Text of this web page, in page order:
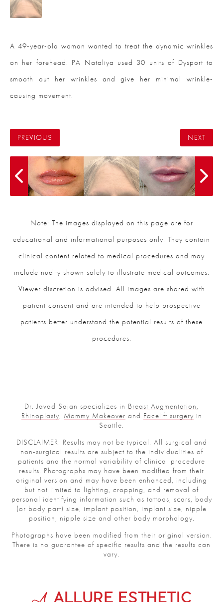
A 49-year-old woman wanted to treat the dynamic wrinkles
on her forehead. PA Nataliya used 30 units of Dysport to
smooth out her wrinkles and give her minimal wrinkle-
causing movement.
PREVIOUS NEXT
Note: The images displayed on this page are for
educational and informational purposes only. They contain
clinical content related to medical procedures and may
include nudity shown solely to illustrate medical outcomes.
Viewer discretion is advised. All images are shared with
patient consent and are intended to help prospective
patients better understand the potential results of these
procedures.
Dr. Javad Sajan specializes in Breast Augmentation,
Rhinoplasty, Mommy Makeover and Facelift surgery in
Seattle.
DISCLAIMER: Results may not be typical. All surgical and
non-surgical results are subject to the individualities of
patients and the normal variability of clinical procedure
results. Photographs may have been modified from their
original version and may have been enhanced, including
but not limited to lighting, cropping, and removal of
personal identifying information such as tattoos, scars, body
(or body part) size, implant position, implant size, nipple
position, nipple size and other body morphology.
Photographs have been modified from their original version.
There is no guarantee of specific results and the results can
vary.